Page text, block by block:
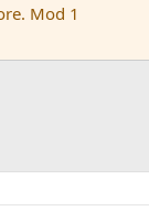
Mod 1